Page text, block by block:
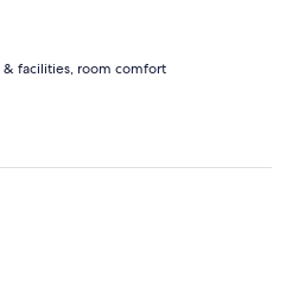
facilities, room comfort